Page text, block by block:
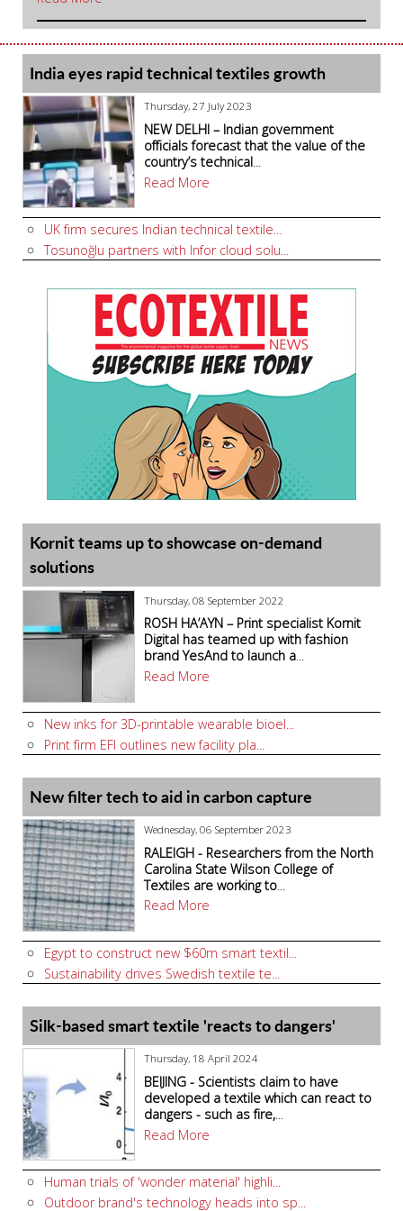
India eyes rapid technical textiles growth
Thursday, 27 July 2023
NEW DELHI – Indian government
officials forecast that the value of the
country’s technical...
Read More
UK firm secures Indian technical textile...
Tosunoğlu partners with Infor cloud solu...
Kornit teams up to showcase on-demand
solutions
Thursday, 08 September 2022
ROSH HA’AYN – Print specialist Kornit
Digital has teamed up with fashion
brand YesAnd to launch a...
Read More
New inks for 3D-printable wearable bioel...
Print firm EFI outlines new facility pla...
New filter tech to aid in carbon capture
Wednesday, 06 September 2023
RALEIGH - Researchers from the North
Carolina State Wilson College of
Textiles are working to
Read More
Egypt to construct new $60m smart textil...
Sustainability drives Swedish textile te...
Silk-based smart textile 'reacts to dangers'
Thursday, 18 April 2024
BEIJING - Scientists claim to have
developed a textile which can react to
dangers - such as fire,
Read More
Human trials of 'wonder material' highli...
Outdoor brand's technology heads into sp...